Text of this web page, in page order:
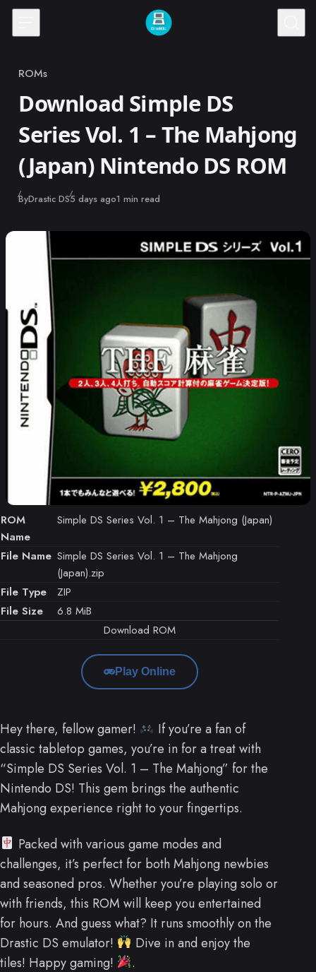
Skip to content
Category
ROMs
Download Simple DS
Series Vol. 1 – The Mahjong
(Japan) Nintendo DS ROM
ByDrastic DSPublished
5 days ago1 min read
ROM
Name
Simple DS Series Vol. 1 – The Mahjong (Japan)
File Name Simple DS Series Vol. 1 – The Mahjong
(Japan).zip
File Type
ZIP
File Size
6.8 MiB
Download ROM
Play Online
Hey there, fellow gamer!
If you’re a fan of
classic tabletop games, you’re in for a treat with
“Simple DS Series Vol. 1 – The Mahjong” for the
Nintendo DS! This gem brings the authentic
Mahjong experience right to your fingertips.
Packed with various game modes and
challenges, it’s perfect for both Mahjong newbies
and seasoned pros. Whether you’re playing solo or
with friends, this ROM will keep you entertained
for hours. And guess what? It runs smoothly on the
Drastic DS emulator!
Dive in and enjoy the
tiles! Happy gaming!
.